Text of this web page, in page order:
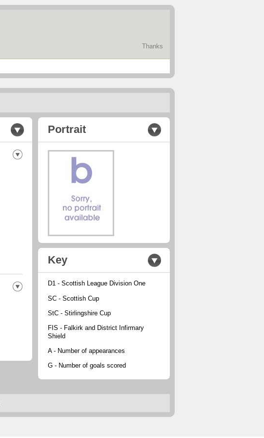
Thanks
Portrait
Key
D1 - Scottish League Division One
SC - Scottish Cup
StC - Stirlingshire Cup
FIS - Falkirk and District Infirmary
Shield
A - Number of appearances
G - Number of goals scored